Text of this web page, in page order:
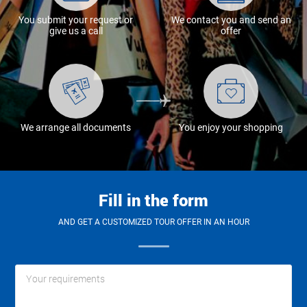
You submit your request or
give us a call
We contact you and send an
offer
We arrange all documents You enjoy your shopping
Fill in the form
AND GET A CUSTOMIZED TOUR OFFER IN AN HOUR